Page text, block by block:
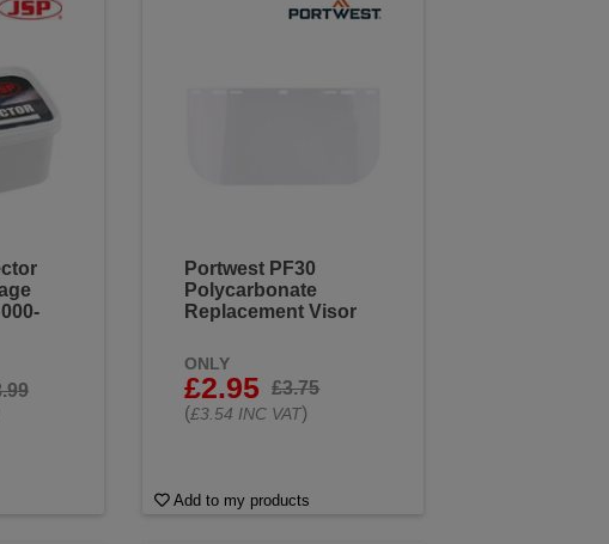
Portwest PF30
Polycarbonate
Replacement Visor
ONLY
£2.95
£3.75
(£3.54 INC VAT)
Add to my products